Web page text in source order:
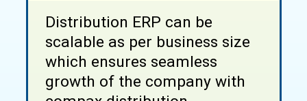
Distribution ERP can be
scalable as per business size
which ensures seamless
growth of the company with